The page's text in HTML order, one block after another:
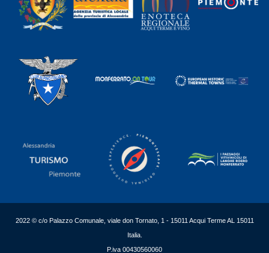
2022 © c/o Palazzo Comunale, viale don Tornato, 1 - 15011 Acqui Terme AL 15011
Italia.
P.iva 00430560060